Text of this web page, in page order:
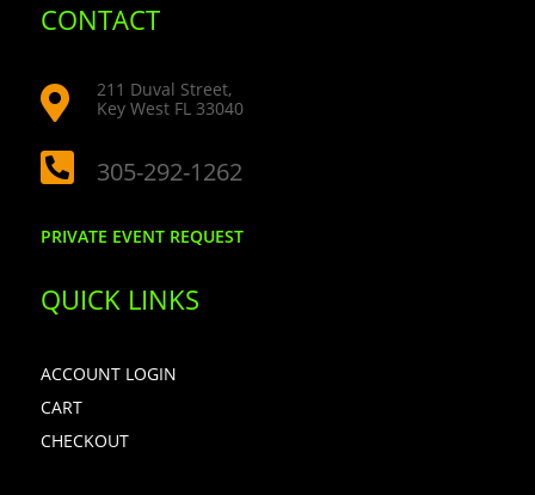
CONTACT

211 Duval Street,
Key West FL 33040
 305-292-1262
PRIVATE EVENT REQUEST
QUICK LINKS
ACCOUNT LOGIN
CART
CHECKOUT